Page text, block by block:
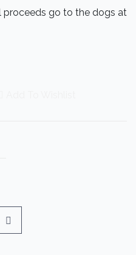
proceeds go to the dogs at